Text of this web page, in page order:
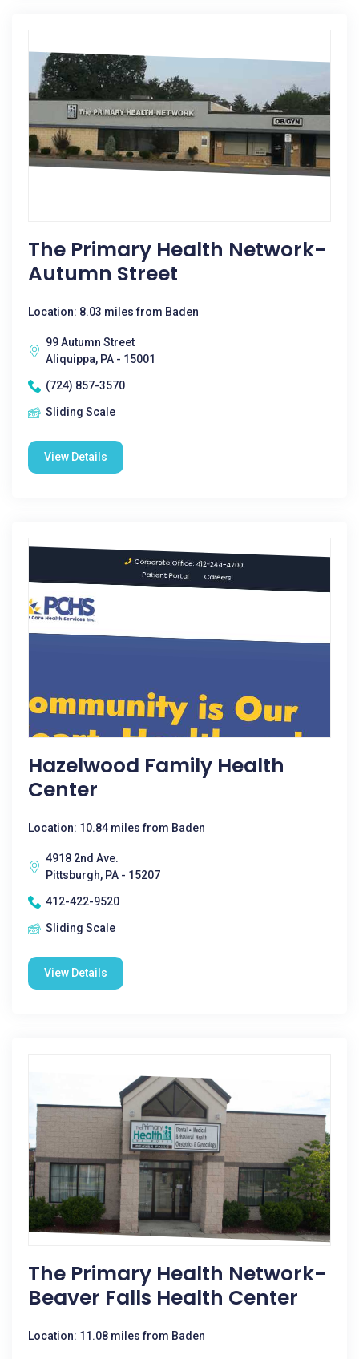
The Primary Health Network-
Autumn Street
Location: 8.03 miles from Baden
99 Autumn Street
Aliquippa, PA - 15001
(724) 857-3570
Sliding Scale
View Details
Hazelwood Family Health
Center
Location: 10.84 miles from Baden
4918 2nd Ave.
Pittsburgh, PA - 15207
412-422-9520
Sliding Scale
View Details
The Primary Health Network-
Beaver Falls Health Center
Location: 11.08 miles from Baden